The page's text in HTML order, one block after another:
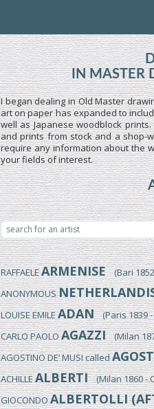
IN MASTER
I began dealing in Old Master
art on paper has expanded to
well as Japanese woodblock
and prints from stock and a shop-
require any information about the
your fields of interest.
RAFFAELEARMENISE(Bari 1852
ANONYMOUS
LOUISE EMILEADAN(Paris 1839 -
CARLO PAOLOAGAZZI(Milan
AGOSTINO DE’ MUSI called
ACHILLEALBERTI(Milan 1860 -
GIOCONDOALBERTOLLI